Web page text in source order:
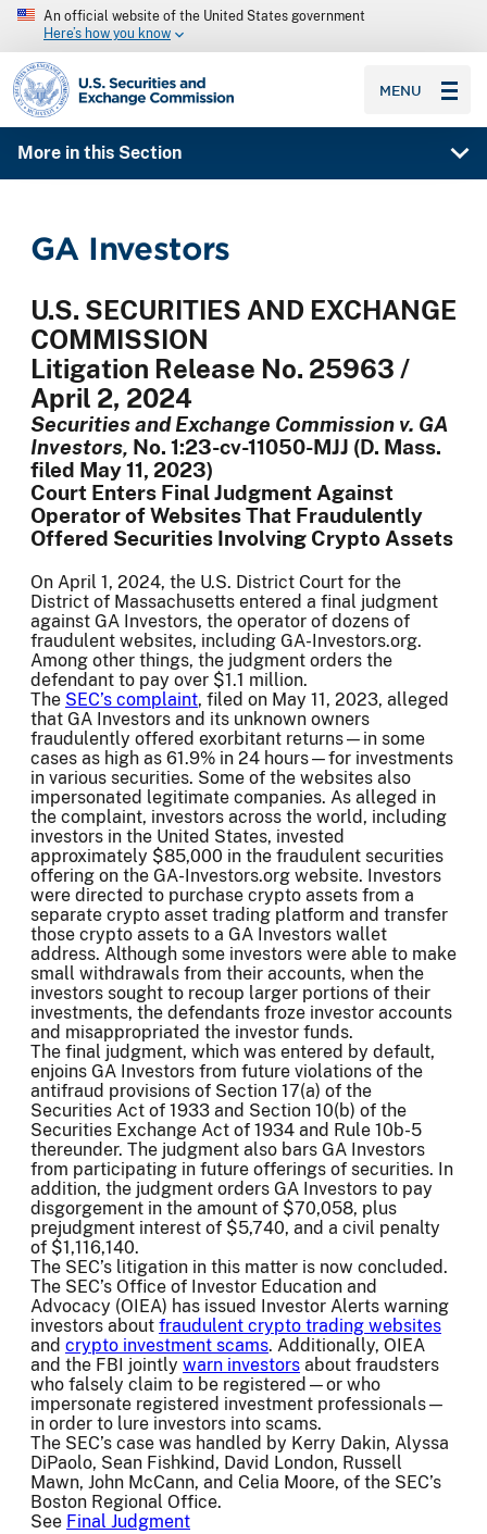
An official website of the United States government
Here’s how you know
SEC homepage
MENU
More in this Section
GA Investors
U.S. SECURITIES AND EXCHANGE
COMMISSION
Litigation Release No. 25963 /
April 2, 2024
Securities and Exchange Commission v. GA
Investors, No. 1:23-cv-11050-MJJ (D. Mass.
filed May 11, 2023)
Court Enters Final Judgment Against
Operator of Websites That Fraudulently
Offered Securities Involving Crypto Assets
On April 1, 2024, the U.S. District Court for the
District of Massachusetts entered a final judgment
against GA Investors, the operator of dozens of
fraudulent websites, including GA-Investors.org.
Among other things, the judgment orders the
defendant to pay over $1.1 million.
The SEC’s complaint, filed on May 11, 2023, alleged
that GA Investors and its unknown owners
fraudulently offered exorbitant returns—in some
cases as high as 61.9% in 24 hours—for investments
in various securities. Some of the websites also
impersonated legitimate companies. As alleged in
the complaint, investors across the world, including
investors in the United States, invested
approximately $85,000 in the fraudulent securities
offering on the GA-Investors.org website. Investors
were directed to purchase crypto assets from a
separate crypto asset trading platform and transfer
those crypto assets to a GA Investors wallet
address. Although some investors were able to make
small withdrawals from their accounts, when the
investors sought to recoup larger portions of their
investments, the defendants froze investor accounts
and misappropriated the investor funds.
The final judgment, which was entered by default,
enjoins GA Investors from future violations of the
antifraud provisions of Section 17(a) of the
Securities Act of 1933 and Section 10(b) of the
Securities Exchange Act of 1934 and Rule 10b-5
thereunder. The judgment also bars GA Investors
from participating in future offerings of securities. In
addition, the judgment orders GA Investors to pay
disgorgement in the amount of $70,058, plus
prejudgment interest of $5,740, and a civil penalty
of $1,116,140.
The SEC’s litigation in this matter is now concluded.
The SEC’s Office of Investor Education and
Advocacy (OIEA) has issued Investor Alerts warning
investors about fraudulent crypto trading websites
and crypto investment scams. Additionally, OIEA
and the FBI jointly warn investors about fraudsters
who falsely claim to be registered—or who
impersonate registered investment professionals—
in order to lure investors into scams.
The SEC’s case was handled by Kerry Dakin, Alyssa
DiPaolo, Sean Fishkind, David London, Russell
Mawn, John McCann, and Celia Moore, of the SEC’s
Boston Regional Office.
See Final Judgment